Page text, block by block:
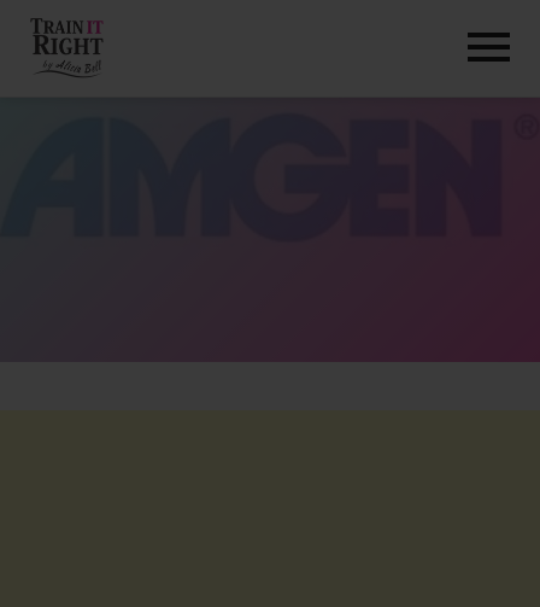
ABOUT